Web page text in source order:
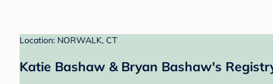
Location: NORWALK, CT
Katie Bashaw & Bryan Bashaw's